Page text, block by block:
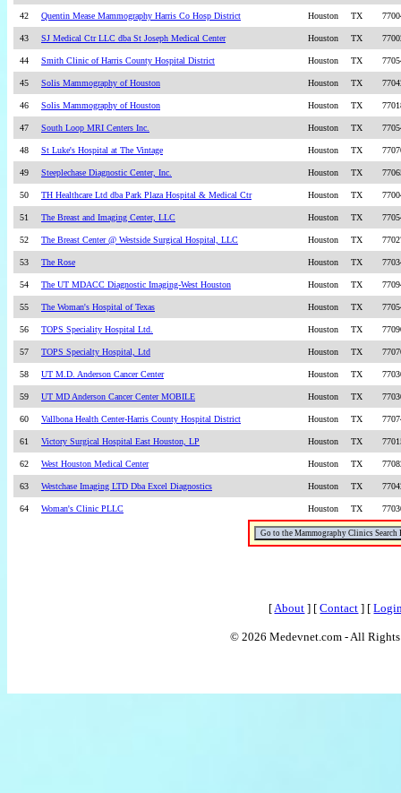
42 Quentin Mease Mammography Harris Co Hosp District Houston TX
43 SJ Medical Ctr LLC dba St Joseph Medical Center Houston TX
44 Smith Clinic of Harris County Hospital District Houston TX
45 Solis Mammography of Houston Houston TX
46 Solis Mammography of Houston Houston TX
47 South Loop MRI Centers Inc. Houston TX
48 St Luke's Hospital at The Vintage Houston TX
49 Steeplechase Diagnostic Center, Inc. Houston TX
50 TH Healthcare Ltd dba Park Plaza Hospital & Medical Ctr Houston TX
51 The Breast and Imaging Center, LLC Houston TX
52 The Breast Center @ Westside Surgical Hospital, LLC Houston TX
53 The Rose Houston TX
54 The UT MDACC Diagnostic Imaging-West Houston Houston TX
55 The Woman's Hospital of Texas Houston TX
56 TOPS Speciality Hospital Ltd. Houston TX
57 TOPS Specialty Hospital, Ltd Houston TX
58 UT M.D. Anderson Cancer Center Houston TX
59 UT MD Anderson Cancer Center MOBILE Houston TX
60 Vallbona Health Center-Harris County Hospital District Houston TX
61 Victory Surgical Hospital East Houston, LP Houston TX
62 West Houston Medical Center Houston TX
63 Westchase Imaging LTD Dba Excel Diagnostics Houston TX
64 Woman's Clinic PLLC Houston TX
[About ] [Contact ] [
© 2026 Medevnet.com - All Rights